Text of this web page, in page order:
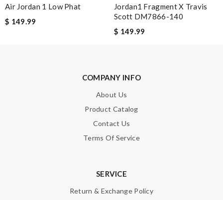
Note: HTML is not translated!
Air Jordan 1 Low Phat
$ 149.99
Jordan1 Fragment X Travis
Scott DM7866-140
$ 149.99
COMPANY INFO
About Us
Product Catalog
Contact Us
Terms Of Service
SERVICE
Return & Exchange Policy